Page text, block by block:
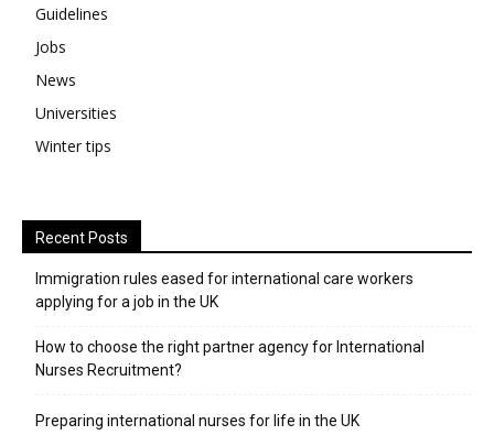
Guidelines
Jobs
News
Universities
Winter tips
Recent Posts
Immigration rules eased for international care workers
applying for a job in the UK
​How to choose the right partner agency for International
Nurses Recruitment?
Preparing international nurses for life in the UK